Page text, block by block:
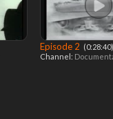
Episode 2 ‎ (0:28:40)
Channel: